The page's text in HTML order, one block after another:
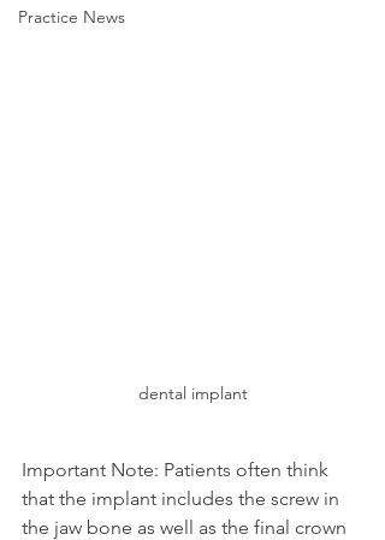
Practice News
dental implant
Important Note: Patients often think
that the implant includes the screw in
the jaw bone as well as the final crown